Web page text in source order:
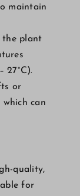
maintain
plant
27°C).
or
which can
quality,
for